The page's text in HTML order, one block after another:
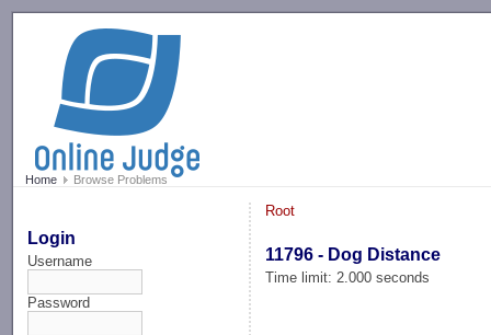
Home Browse Problems
Login
Username
Password
Root
11796 - Dog Distance
Time limit: 2.000 seconds